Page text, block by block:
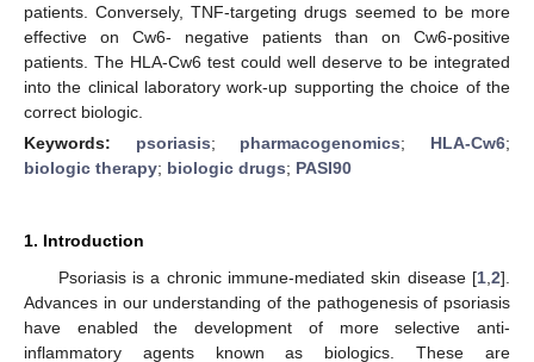
patients. Conversely, TNF-targeting drugs seemed to be more
effective on Cw6- negative patients than on Cw6-positive
patients. The HLA-Cw6 test could well deserve to be integrated
into the clinical laboratory work-up supporting the choice of the
correct biologic.
Keywords: psoriasis; pharmacogenomics; HLA-Cw6;
biologic therapy; biologic drugs; PASI90
1. Introduction
Psoriasis is a chronic immune-mediated skin disease [1 2].
Advances in our understanding of the pathogenesis of psoriasis
have enabled the development of more selective anti-
inflammatory agents known as biologics. These are